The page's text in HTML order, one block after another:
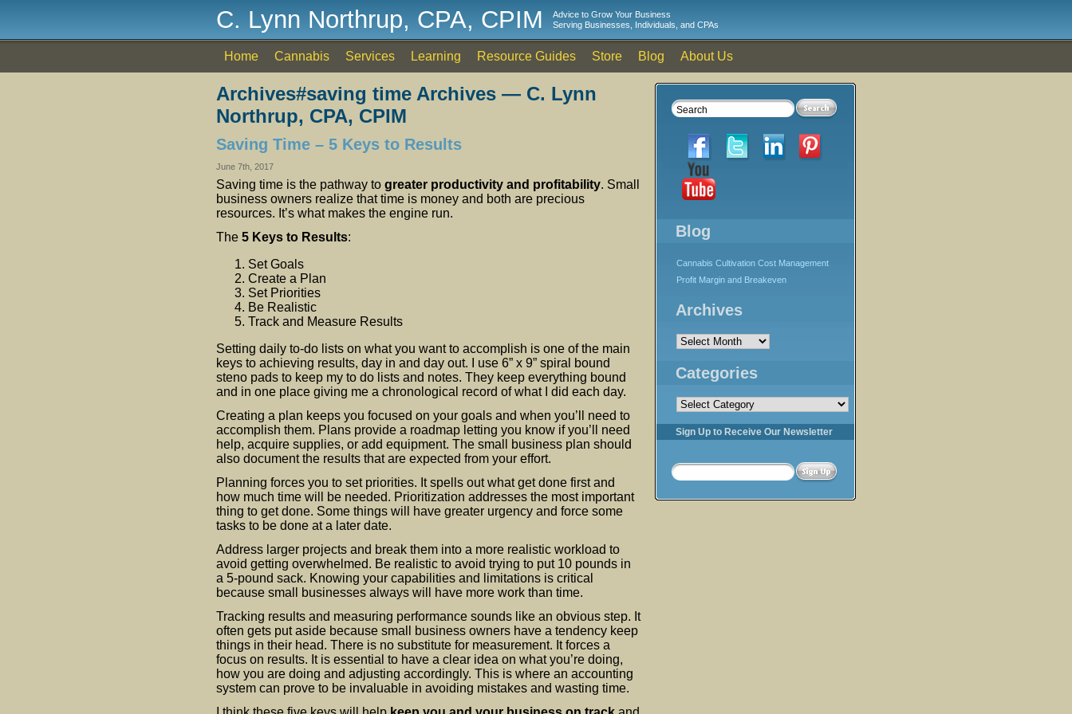
C. Lynn Northrup, CPA, CPIM
Advice to Grow Your Business
Serving Businesses, Individuals, and CPAs
Home Cannabis Services Learning Resource Guides Store Blog About Us
Archives#saving time Archives — C. Lynn
Northrup, CPA, CPIM
Saving Time – 5 Keys to Results
June 7th, 2017
Saving time is the pathway to greater productivity and profitability. Small
business owners realize that time is money and both are precious
resources. It’s what makes the engine run.
The 5 Keys to Results:
Set Goals
Create a Plan
Set Priorities
Be Realistic
Track and Measure Results
Setting daily to-do lists on what you want to accomplish is one of the main
keys to achieving results, day in and day out. I use 6” x 9” spiral bound
steno pads to keep my to do lists and notes. They keep everything bound
and in one place giving me a chronological record of what I did each day.
Creating a plan keeps you focused on your goals and when you’ll need to
accomplish them. Plans provide a roadmap letting you know if you’ll need
help, acquire supplies, or add equipment. The small business plan should
also document the results that are expected from your effort.
Planning forces you to set priorities. It spells out what get done first and
how much time will be needed. Prioritization addresses the most important
thing to get done. Some things will have greater urgency and force some
tasks to be done at a later date.
Address larger projects and break them into a more realistic workload to
avoid getting overwhelmed. Be realistic to avoid trying to put 10 pounds in
a 5-pound sack. Knowing your capabilities and limitations is critical
because small businesses always will have more work than time.
Tracking results and measuring performance sounds like an obvious step. It
often gets put aside because small business owners have a tendency keep
things in their head. There is no substitute for measurement. It forces a
focus on results. It is essential to have a clear idea on what you’re doing,
how you are doing and adjusting accordingly. This is where an accounting
system can prove to be invaluable in avoiding mistakes and wasting time.
Blog
Cannabis Cultivation Cost Management
Profit Margin and Breakeven
Archives
Categories
Sign Up to Receive Our Newsletter